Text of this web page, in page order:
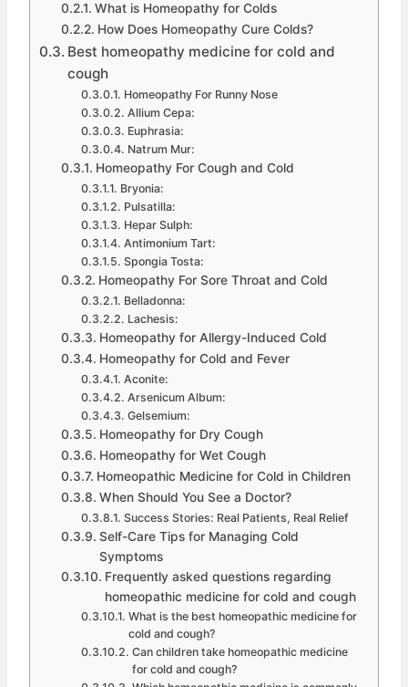
What is Homeopathy for Colds
How Does Homeopathy Cure Colds?
Best homeopathy medicine for cold and
cough
Homeopathy For Runny Nose
Allium Cepa:
Euphrasia:
Natrum Mur:
Homeopathy For Cough and Cold
Bryonia:
Pulsatilla:
Hepar Sulph:
Antimonium Tart:
Spongia Tosta:
Homeopathy For Sore Throat and Cold
Belladonna:
Lachesis:
Homeopathy for Allergy-Induced Cold
Homeopathy for Cold and Fever
Aconite:
Arsenicum Album:
Gelsemium:
Homeopathy for Dry Cough
Homeopathy for Wet Cough
Homeopathic Medicine for Cold in Children
When Should You See a Doctor?
Success Stories: Real Patients, Real Relief
Self-Care Tips for Managing Cold
Symptoms
Frequently asked questions regarding
homeopathic medicine for cold and cough
What is the best homeopathic medicine for
cold and cough?
Can children take homeopathic medicine
for cold and cough?